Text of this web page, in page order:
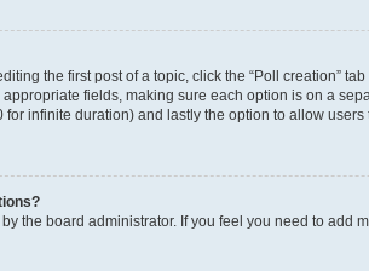
the first post of a topic, click the “Poll creation”
fields, making sure each option is on a
for infinite duration) and lastly the option to allow users
the board administrator. If you feel you need to